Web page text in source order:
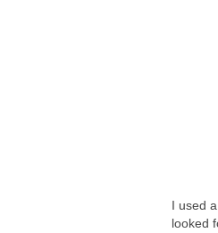
I used
looked